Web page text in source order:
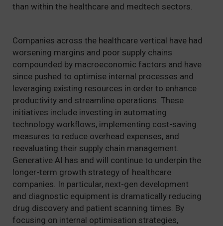
than within the healthcare and medtech sectors.
Companies across the healthcare vertical have had
worsening margins and poor supply chains
compounded by macroeconomic factors and have
since pushed to optimise internal processes and
leveraging existing resources in order to enhance
productivity and streamline operations. These
initiatives include investing in automating
technology workflows, implementing cost-saving
measures to reduce overhead expenses, and
reevaluating their supply chain management.
Generative AI has and will continue to underpin the
longer-term growth strategy of healthcare
companies. In particular, next-gen development
and diagnostic equipment is dramatically reducing
drug discovery and patient scanning times. By
focusing on internal optimisation strategies,